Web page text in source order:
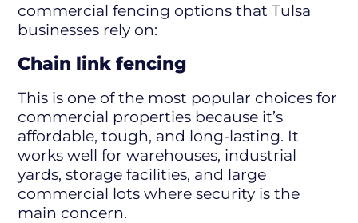
commercial fencing options that Tulsa
businesses rely on:
Chain link fencing
This is one of the most popular choices for
commercial properties because it’s
affordable, tough, and long-lasting. It
works well for warehouses, industrial
yards, storage facilities, and large
commercial lots where security is the
main concern.